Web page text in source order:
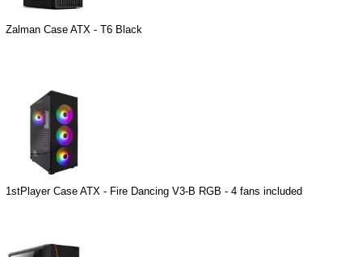
Zalman Case ATX - T6 Black
1stPlayer Case ATX - Fire Dancing V3-B RGB - 4 fans included